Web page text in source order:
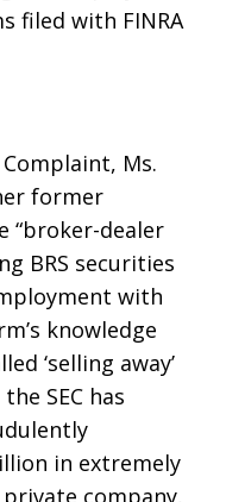
filed with FINRA
Ms.
former
“broker-dealer
BRS securities
with
knowledge
‘selling away’
SEC has
in extremely
company,